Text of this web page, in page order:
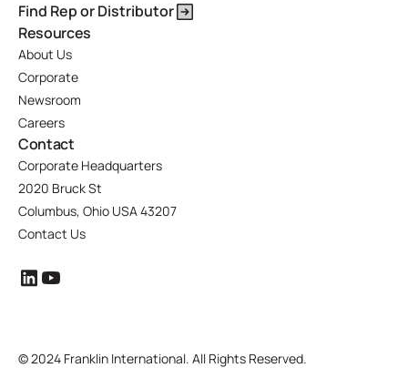
Find Rep or Distributor
Resources
About Us
Corporate
Newsroom
Careers
Contact
Corporate Headquarters
2020 Bruck St
Columbus, Ohio USA 43207
Contact Us
©2024 Franklin International. All Rights Reserved.